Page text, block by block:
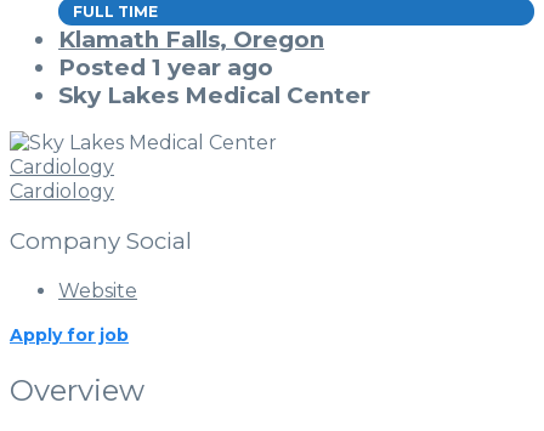
FULL TIME
Klamath Falls, Oregon
Posted 1 year ago
Sky Lakes Medical Center
Cardiology
Cardiology
Company Social
Website
Apply for job
Overview